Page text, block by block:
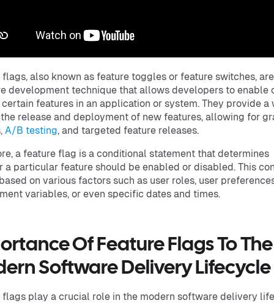
flags, also known as feature toggles or feature switches,
development technique that allows developers to enable
features in an application or system. They provide a
release and deployment of new features, allowing for
A/B testing, and targeted feature releases.
a feature flag is a conditional statement that determines
a particular feature should be enabled or disabled. This
on various factors such as user roles, user
variables, or even specific dates and times.
Of Feature Flags To The
Software Delivery Lifecycle
flags play a crucial role in the modern software delivery